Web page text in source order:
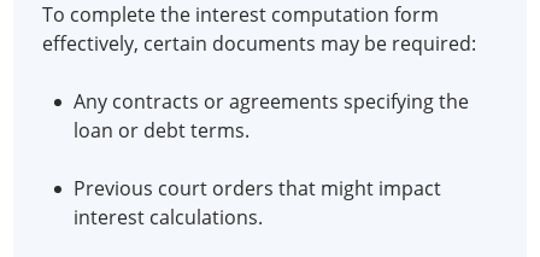
To complete the interest computation form
effectively, certain documents may be required:
Any contracts or agreements specifying the
loan or debt terms.
Previous court orders that might impact
interest calculations.